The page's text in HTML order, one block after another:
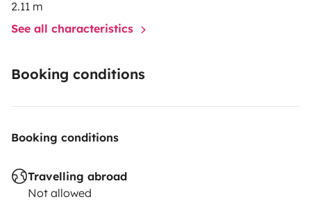
2.11 m
See all characteristics
Booking conditions
Booking conditions
Travelling abroad
Not allowed